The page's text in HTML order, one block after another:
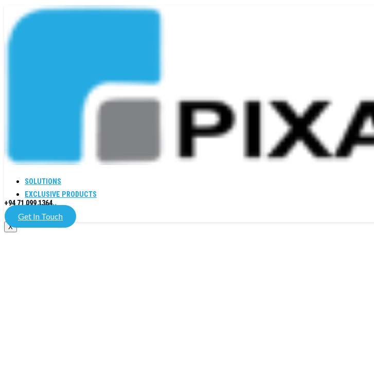
SOLUTIONS
EXCLUSIVE PRODUCTS
COMPANY
X
+94 71 099 1364
Get In Touch